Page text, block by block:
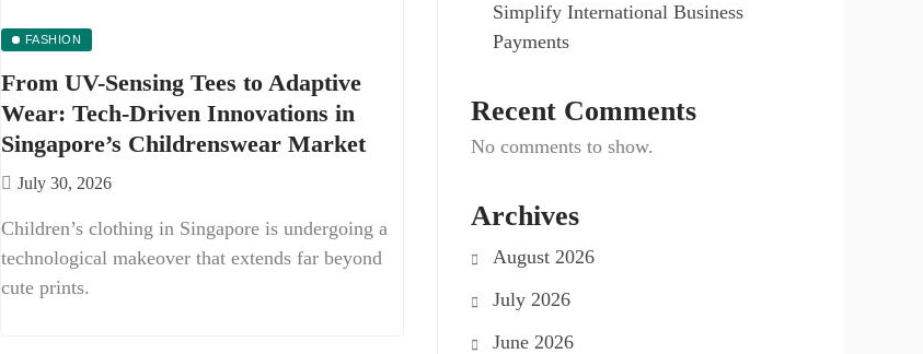
FASHION
From UV-Sensing Tees to Adaptive
Wear: Tech-Driven Innovations in
Singapore’s Childrenswear Market
July 30, 2026
Children’s clothing in Singapore is undergoing a
technological makeover that extends far beyond
cute prints.
Simplify International Business
Payments
Recent Comments
No comments to show.
Archives
August 2026
July 2026
June 2026